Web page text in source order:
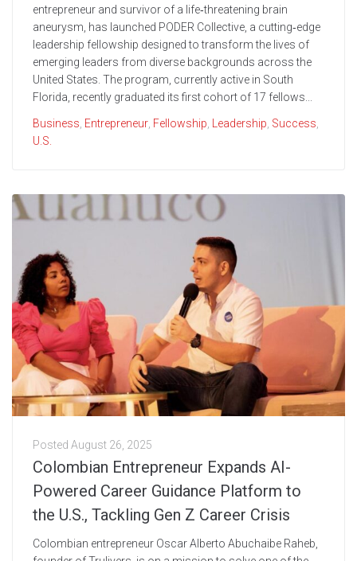
entrepreneur and survivor of a life‑threatening brain
aneurysm, has launched PODER Collective, a cutting‑edge
leadership fellowship designed to transform the lives of
emerging leaders from diverse backgrounds across the
United States. The program, currently active in South
Florida, recently graduated its first cohort of 17 fellows...
Business, Entrepreneur, Fellowship, Leadership, Success,
U.S.
Posted August 26, 2025
Colombian Entrepreneur Expands AI-
Powered Career Guidance Platform to
the U.S., Tackling Gen Z Career Crisis
Colombian entrepreneur Oscar Alberto Abuchaibe Raheb,